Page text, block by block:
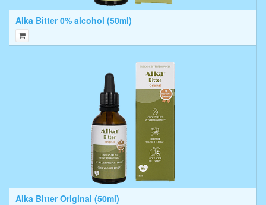
Alka Bitter 0% alcohol (50ml)
Alka Bitter Original (50ml)